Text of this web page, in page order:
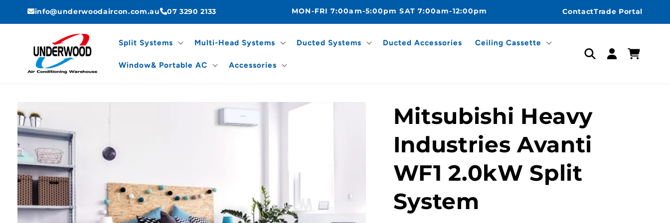
Skip to
content
info@underwoodaircon.com.au 07 3290 2133 MON-FRI 7:00am-5:00pm SAT 7:00am-12:00pm ContactTrade Portal
Split Systems Multi-Head Systems Ducted Systems Ducted Accessories Ceiling Cassette
Window& Portable AC Accessories
Log
in
Cart
product
information
Mitsubishi Heavy
Industries Avanti
WF1 2.0kW Split
System